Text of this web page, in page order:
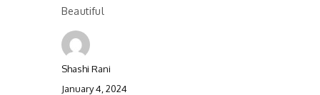
Beautiful
Shashi Rani
January 4, 2024